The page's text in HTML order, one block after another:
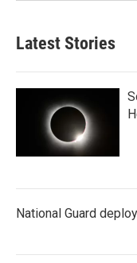
Latest Stories
National Guard